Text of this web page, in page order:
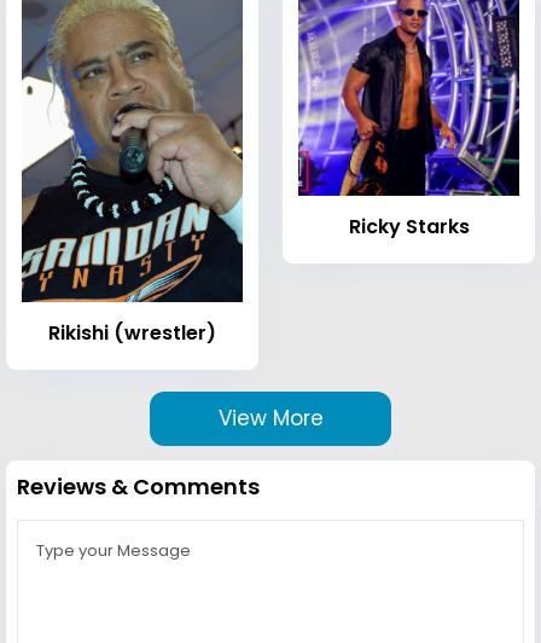
Rikishi (wrestler)
Ricky Starks
View More
Reviews & Comments